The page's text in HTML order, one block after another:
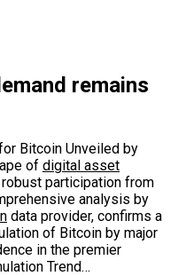
remains
Bitcoin Unveiled by
of digital asset
participation from
analysis by
data provider, confirms a
of Bitcoin by major
in the premier
Trend…